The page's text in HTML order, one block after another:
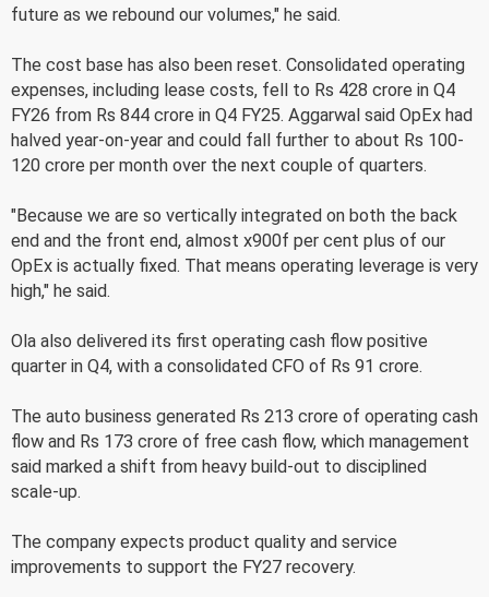
future as we rebound our volumes," he said.
The cost base has also been reset. Consolidated operating
expenses, including lease costs, fell to Rs 428 crore in Q4
FY26 from Rs 844 crore in Q4 FY25. Aggarwal said OpEx had
halved year-on-year and could fall further to about Rs 100-
120 crore per month over the next couple of quarters.
"Because we are so vertically integrated on both the back
end and the front end, almost x900f per cent plus of our
OpEx is actually fixed. That means operating leverage is very
high," he said.
Ola also delivered its first operating cash flow positive
quarter in Q4, with a consolidated CFO of Rs 91 crore.
The auto business generated Rs 213 crore of operating cash
flow and Rs 173 crore of free cash flow, which management
said marked a shift from heavy build-out to disciplined
scale-up.
The company expects product quality and service
improvements to support the FY27 recovery.